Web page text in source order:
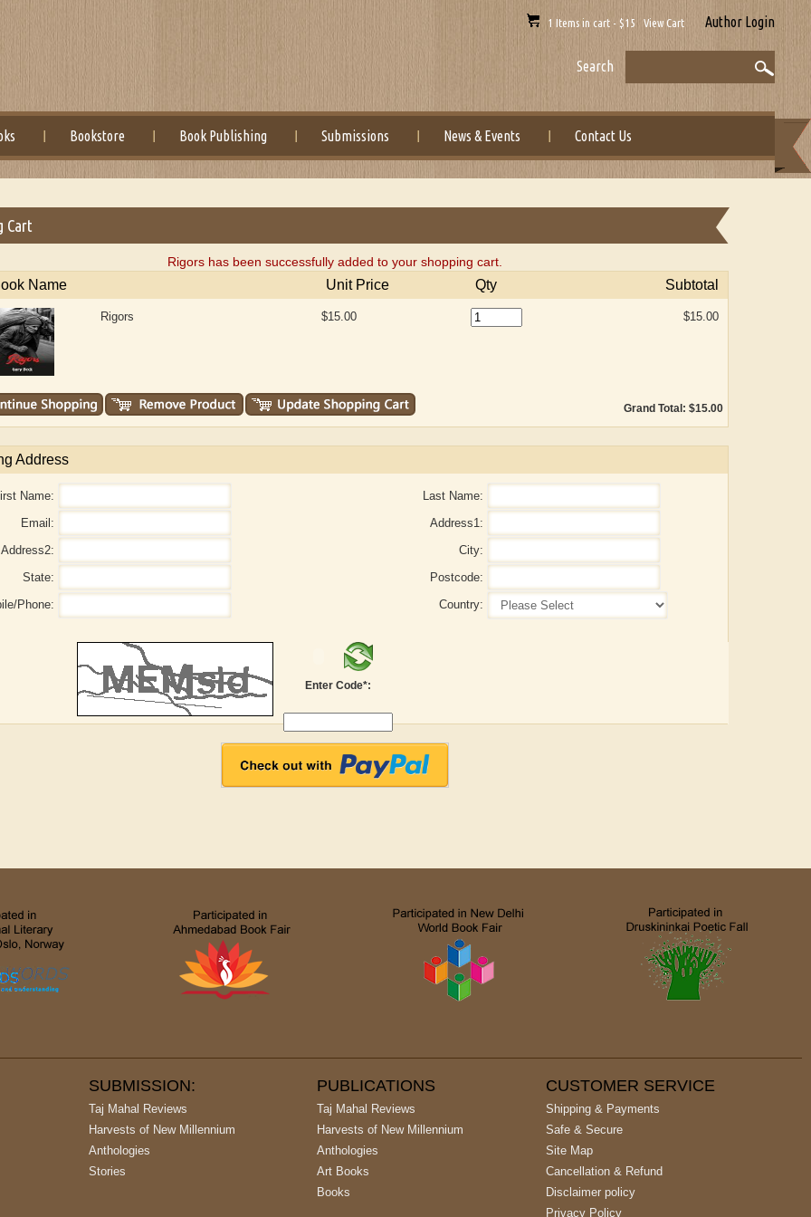
1 Items in cart - $15 View Cart Author Login
Search
Bookstore Book Publishing Submissions News & Events Contact Us
Aditi Upmanyu
Cart
Rigors has been successfully added to your shopping cart.
Name Unit Price Qty Subtotal
Rigors $15.00 $15.00
Grand Total: $15.00
Address
Name:
Last Name:
Email:
Address1:
Address2:
City:
State:
Postcode:
Phone:
Country:
Enter Code*:
SUBMISSION:
Taj Mahal Reviews
Harvests of New Millennium
Anthologies
Stories
PUBLICATIONS
Taj Mahal Reviews
Harvests of New Millennium
Anthologies
Art Books
Books
CUSTOMER SERVICE
Shipping & Payments
Safe & Secure
Site Map
Cancellation & Refund
Disclaimer policy
Privacy Policy